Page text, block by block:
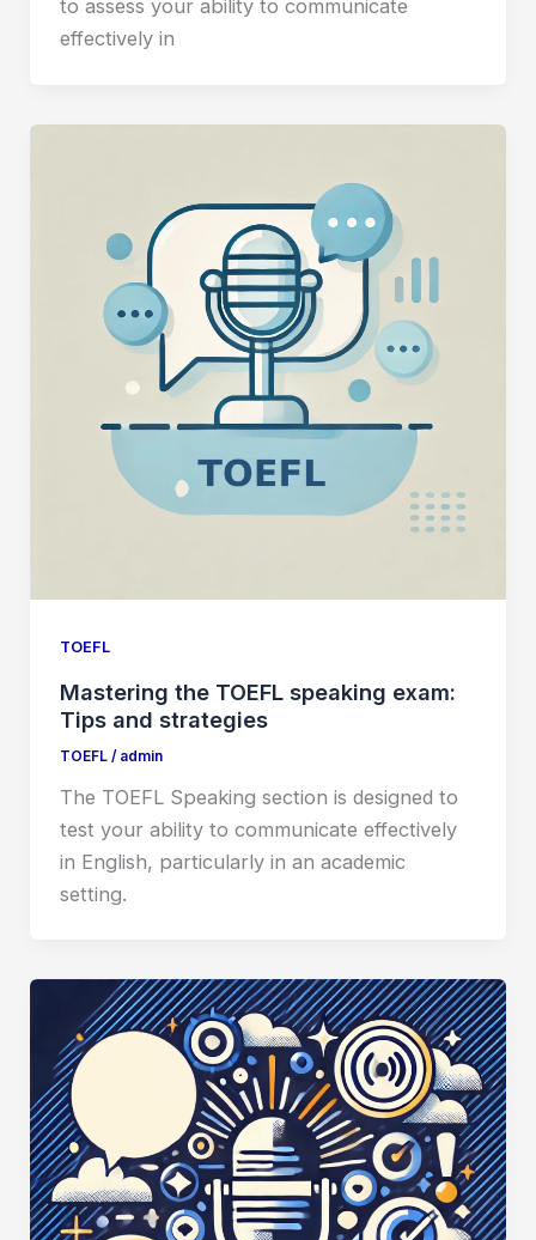
to assess your ability to communicate
effectively in
TOEFL
Mastering the TOEFL speaking exam:
Tips and strategies
TOEFL/ admin
The TOEFL Speaking section is designed to
test your ability to communicate effectively
in English, particularly in an academic
setting.